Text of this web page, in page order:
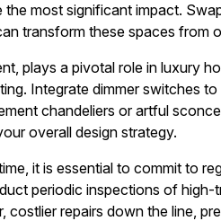
most significant impact.
transform these spaces from
plays a pivotal role in luxury
Integrate dimmer switches
chandeliers or artful
overall design strategy.
it is essential to commit to
periodic inspections of
costlier repairs down the line,